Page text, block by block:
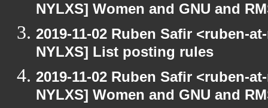
NYLXS] Women and GNU and
2019-11-02 Ruben Safir <ruben-
NYLXS] List posting rules
2019-11-02 Ruben Safir <ruben-
NYLXS] Women and GNU and